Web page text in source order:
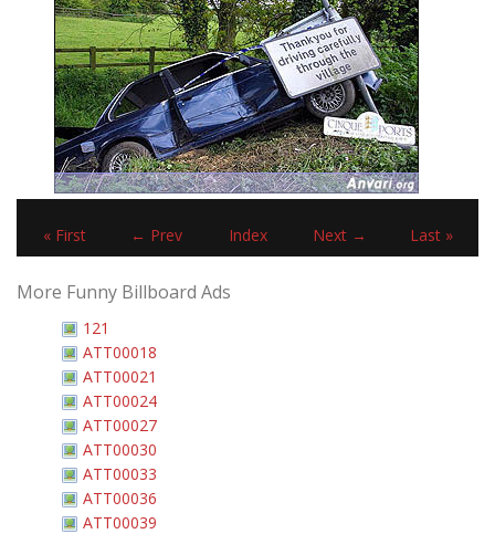
« First ← Prev Index Next → Last »
More Funny Billboard Ads
121
ATT00018
ATT00021
ATT00024
ATT00027
ATT00030
ATT00033
ATT00036
ATT00039